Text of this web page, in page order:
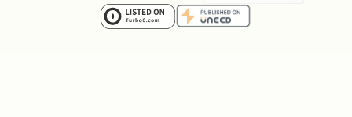
    "children": [
{"object": "block", "type": "paragraph",